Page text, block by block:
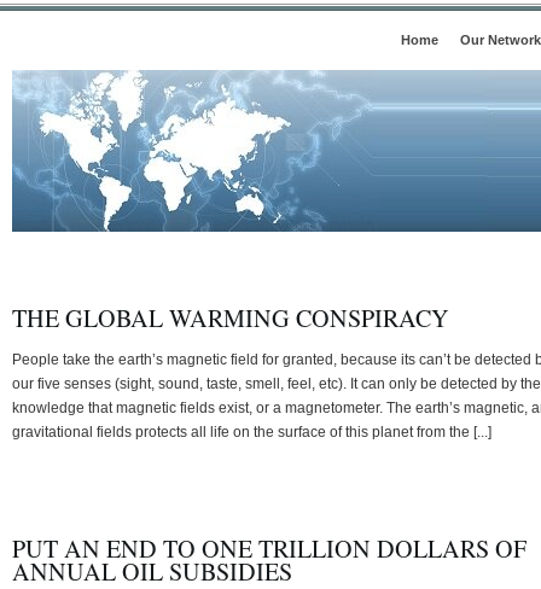
Home Our Network
THE GLOBAL WARMING CONSPIRACY
People take the earth’s magnetic field for granted, because its can’t be detected
our five senses (sight, sound, taste, smell, feel, etc). It can only be detected by the
knowledge that magnetic fields exist, or a magnetometer. The earth’s magnetic,
gravitational fields protects all life on the surface of this planet from the [...]
PUT AN END TO ONE TRILLION DOLLARS OF
ANNUAL OIL SUBSIDIES